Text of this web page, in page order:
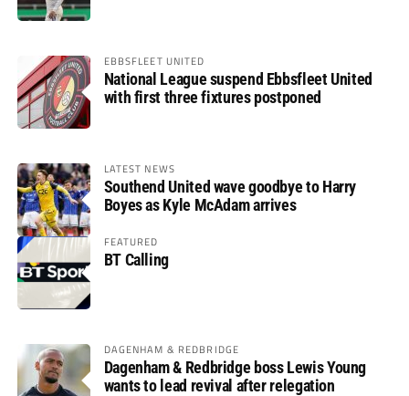
EBBSFLEET UNITED
National League suspend Ebbsfleet United
with first three fixtures postponed
LATEST NEWS
Southend United wave goodbye to Harry
Boyes as Kyle McAdam arrives
FEATURED
BT Calling
DAGENHAM & REDBRIDGE
Dagenham & Redbridge boss Lewis Young
wants to lead revival after relegation